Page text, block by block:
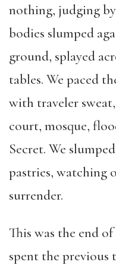
nothing, judging
bodies slumped
ground, splayed
tables. We paced
with traveler
court, mosque,
Secret. We
pastries, watching
surrender.
This was the end
spent the previous